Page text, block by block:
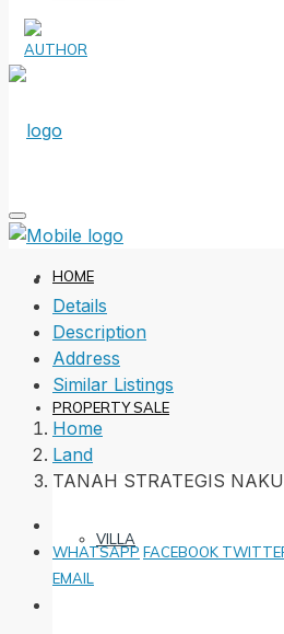
HOME
PROPERTY SALE
VILLA
Details
Description
Address
Similar Listings
Home
Land
TANAH STRATEGIS
WHATSAPP FACEBOOK
EMAIL